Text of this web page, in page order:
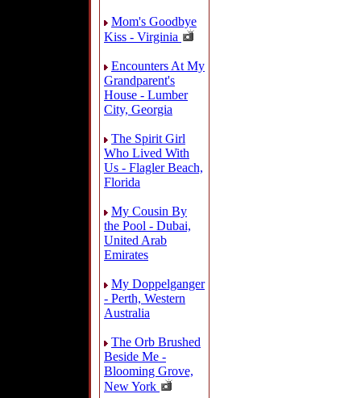
Mom's Goodbye
Kiss - Virginia
Encounters At My
Grandparent's
House - Lumber
City, Georgia
The Spirit Girl
Who Lived With
Us - Flagler Beach,
Florida
My Cousin By
the Pool - Dubai,
United Arab
Emirates
My Doppelganger
- Perth, Western
Australia
The Orb Brushed
Beside Me -
Blooming Grove,
New York